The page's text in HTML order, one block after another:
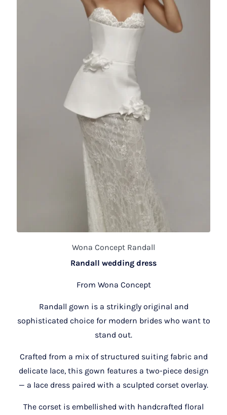
Wona Concept Randall
Randall wedding dress
From Wona Concept
Randall gown is a strikingly original and
sophisticated choice for modern brides who want to
stand out.
Crafted from a mix of structured suiting fabric and
delicate lace, this gown features a two-piece design
— a lace dress paired with a sculpted corset overlay.
The corset is embellished with handcrafted floral